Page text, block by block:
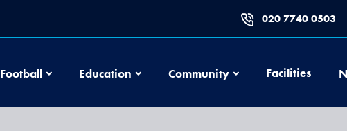
020 7740 0503
FootballFootballEducation EducationCommunityCommunityFacilities